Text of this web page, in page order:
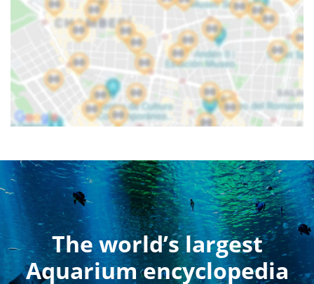
The world’s largest
Aquarium encyclopedia